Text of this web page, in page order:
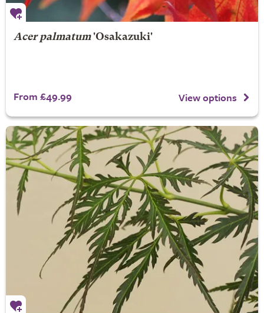
Acer palmatum'Osakazuki'
From £49.99 View options